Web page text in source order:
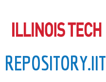
to
content
REPOSITORY.IIT